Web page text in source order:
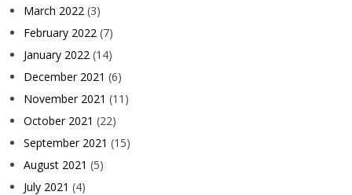
March 2022 (3)
February 2022 (7)
January 2022 (14)
December 2021 (6)
November 2021 (11)
October 2021 (22)
September 2021 (15)
August 2021 (5)
July 2021 (4)